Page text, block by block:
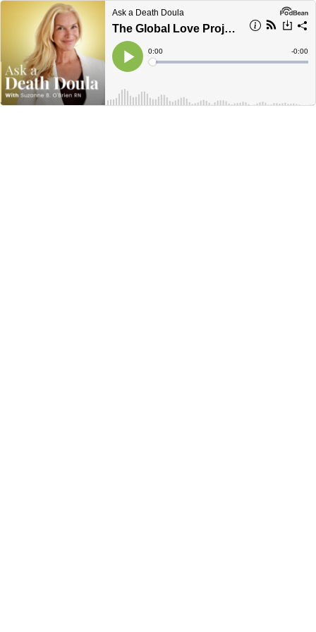
Ask a Death Doula
The Global Love Project with Justin Lucci
Play
Current
Time
0:00
Loaded:
Time
-0:00